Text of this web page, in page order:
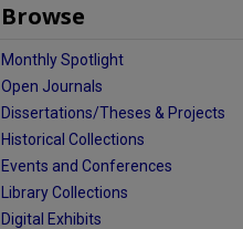
Browse
Monthly Spotlight
Open Journals
Dissertations/Theses & Projects
Historical Collections
Events and Conferences
Library Collections
Digital Exhibits